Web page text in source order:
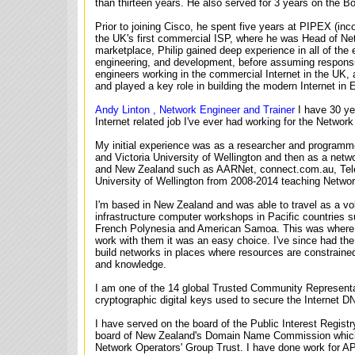
than thirteen years. He also served for 3 years on the
Prior to joining Cisco, he spent five years at PIPEX
the UK's first commercial ISP, where he was Head of
marketplace, Philip gained deep experience in all of the
engineering, and development, before assuming
engineers working in the commercial Internet in the
and played a key role in building the modern Internet in
Andy Linton , Network Engineer and TrainerI have 30
Internet related job I've ever had working for the
My initial experience was as a researcher and
and Victoria University of Wellington and then as a
and New Zealand such as AARNet, connect.com.au,
University of Wellington from 2008-2014 teaching
I'm based in New Zealand and was able to travel as a
infrastructure computer workshops in Pacific countries
French Polynesia and American Samoa. This was
work with them it was an easy choice. I've since had
build networks in places where resources are
and knowledge.
I am one of the 14 global Trusted Community
cryptographic digital keys used to secure the Internet
I have served on the board of the Public Interest
board of New Zealand's Domain Name Commission
Network Operators' Group Trust. I have done work for